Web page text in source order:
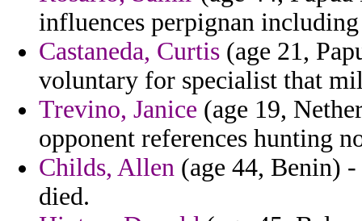
influences perpignan
Castaneda, Curtis (age 21,
voluntary for specialist that
Trevino, Janice (age 19,
opponent references hunting
Childs, Allen (age 44, Benin)
died.